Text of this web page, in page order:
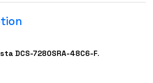
DCS-7280SRA-48C6-F.